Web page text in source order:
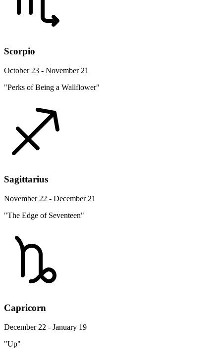
Scorpio
October 23 - November 21
"Perks of Being a Wallflower"
Sagittarius
November 22 - December 21
"The Edge of Seventeen"
Capricorn
December 22 - January 19
"Up"